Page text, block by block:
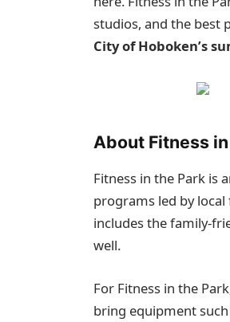
studios, and the best
City of Hoboken’s
About Fitness
Fitness in the Park is
programs led by
includes the family-
well.
For Fitness in the
bring equipment